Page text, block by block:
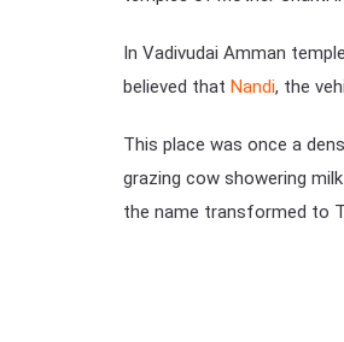
In Vadivudai Amman
believed that Nandi, the
This place was once a
grazing cow showering
the name transformed to